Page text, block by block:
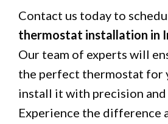
Contact us today to
thermostat installation in
Our team of experts will
the perfect thermostat for
install it with precision and
Experience the difference